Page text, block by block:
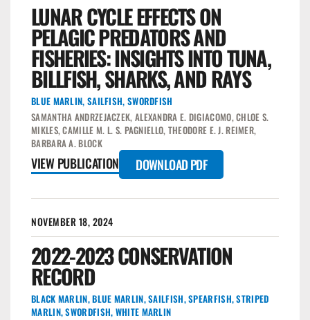
LUNAR CYCLE EFFECTS ON
PELAGIC PREDATORS AND
FISHERIES: INSIGHTS INTO TUNA,
BILLFISH, SHARKS, AND RAYS
BLUE MARLIN, SAILFISH, SWORDFISH
SAMANTHA ANDRZEJACZEK, ALEXANDRA E. DIGIACOMO, CHLOE S.
MIKLES, CAMILLE M. L. S. PAGNIELLO, THEODORE E. J. REIMER,
BARBARA A. BLOCK
VIEW PUBLICATION DOWNLOAD PDF
NOVEMBER 18, 2024
2022-2023 CONSERVATION
RECORD
BLACK MARLIN,BLUE MARLIN,SAILFISH,SPEARFISH,STRIPED
MARLIN,SWORDFISH, WHITE MARLIN